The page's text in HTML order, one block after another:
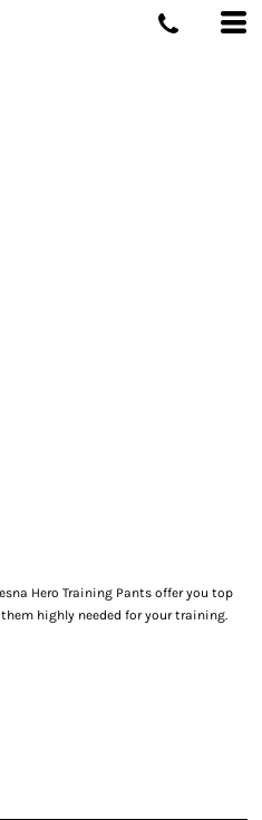
Hero Training Pants offer you top
highly needed for your training.